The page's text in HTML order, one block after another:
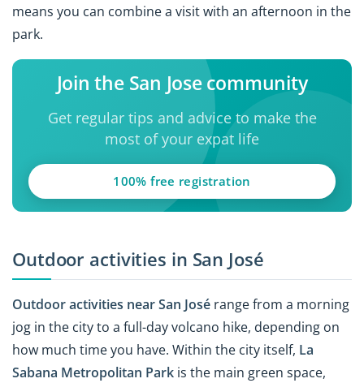
means you can combine a visit with an afternoon in the
park.
Join the San Jose community
Get regular tips and advice to make the
most of your expat life
100% free registration
Outdoor activities in San José
Outdoor activities near San José range from a morning
jog in the city to a full-day volcano hike, depending on
how much time you have. Within the city itself, La
Sabana Metropolitan Park is the main green space,